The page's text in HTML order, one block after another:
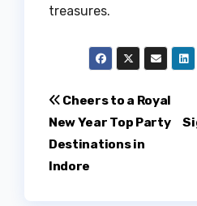
treasures.
Post
navigation
Cheers to a Royal
New Year Top Party
Destinations in
Indore